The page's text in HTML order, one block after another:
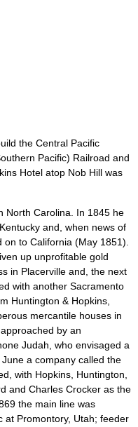
the Central Pacific
Pacific) Railroad and
Hotel atop Nob Hill was
Carolina. In 1845 he
and, when news of
to California (May 1851).
up unprofitable gold
in Placerville and, the next
with another Sacramento
Huntington & Hopkins,
mercantile houses in
by an
Judah, who envisaged a
a company called the
with Hopkins, Huntington,
and Charles Crocker as the
the main line was
at Promontory, Utah; feeder